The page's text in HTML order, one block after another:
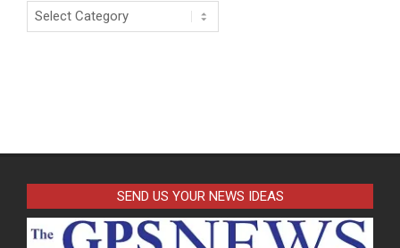
Categories
SEND US YOUR NEWS IDEAS